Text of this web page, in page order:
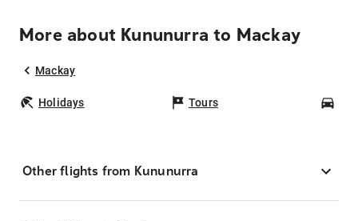
More about Kununurra to Mackay
Mackay
Holidays Tours
Other flights from Kununurra